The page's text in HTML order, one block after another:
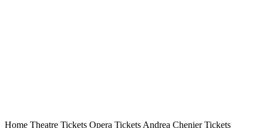
Home Theatre Tickets Opera Tickets Andrea Chenier Tickets